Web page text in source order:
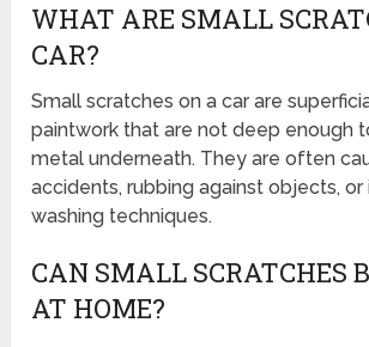
WHAT ARE SMALL
CAR?
Small scratches on a car are
paintwork that are not deep enough
metal underneath. They are often
accidents, rubbing against objects,
washing techniques.
CAN SMALL SCRATCHES
AT HOME?